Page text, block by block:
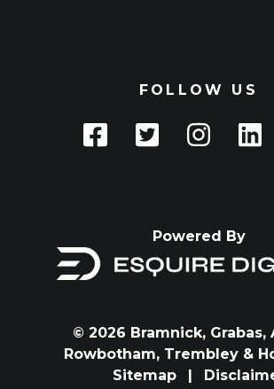
FOLLOW US
Powered By
© 2026 Bramnick, Grabas,
Rowbotham, Trembley &
Sitemap
|